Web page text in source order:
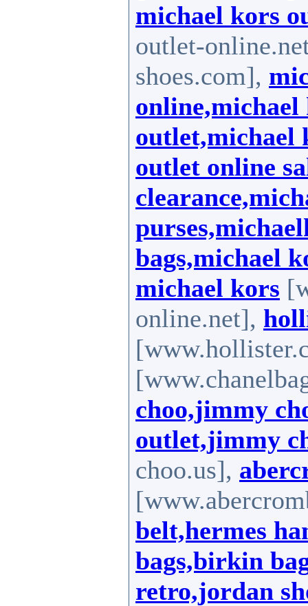
michael kors
outlet-
shoes.com],
outlet,michael
outlet online
bags,michael
michael kors
online.net],
choo,jimmy
outlet,jimmy
choo.us],
belt,hermes
bags,birkin
retro,jordan